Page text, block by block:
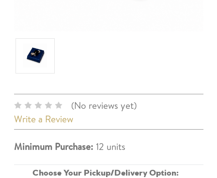
(No reviews yet)
Write a Review
Minimum Purchase: 12 units
Choose Your Pickup/Delivery Option: